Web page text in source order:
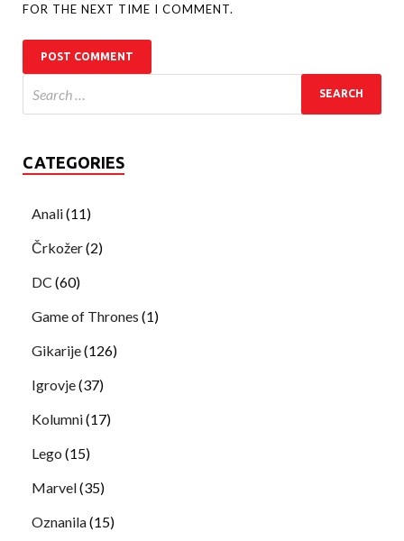
FOR THE NEXT TIME I COMMENT.
CATEGORIES
Anali(11)
Črkožer(2)
DC (60)
Game of Thrones (1)
Gikarije(126)
Igrovje(37)
Kolumni(17)
Lego (15)
Marvel(35)
Oznanila(15)